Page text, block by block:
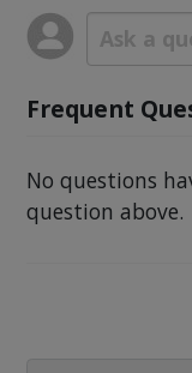
Frequent
No questions
question above.